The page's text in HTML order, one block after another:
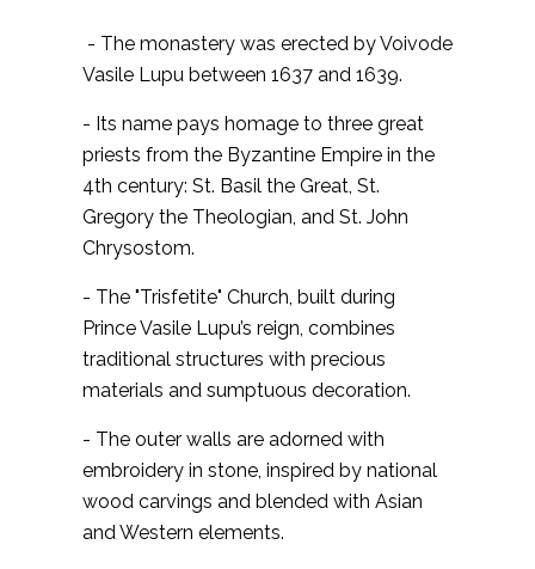
- The monastery was erected by Voivode
Vasile Lupu between 1637 and 1639.
- Its name pays homage to three great
priests from the Byzantine Empire in the
4th century: St. Basil the Great, St.
Gregory the Theologian, and St. John
Chrysostom.
- The "Trisfetite" Church, built during
Prince Vasile Lupu’s reign, combines
traditional structures with precious
materials and sumptuous decoration.
- The outer walls are adorned with
embroidery in stone, inspired by national
wood carvings and blended with Asian
and Western elements.